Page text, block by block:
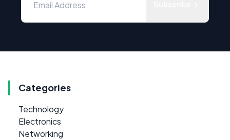
Categories
Technology
Electronics
Networking